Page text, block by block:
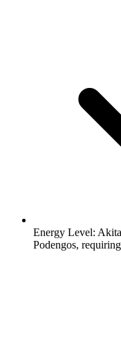
Energy Level:
Podengos,